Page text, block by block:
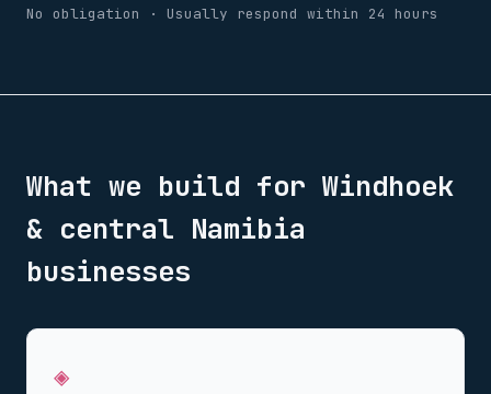
No obligation · Usually respond within 24 hours
What we build for Windhoek
& central Namibia
businesses
◈